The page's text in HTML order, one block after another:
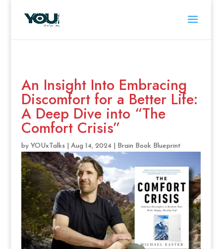
An Insight Into Embracing
Discomfort for a Better Life:
A Deep Dive into “The
Comfort Crisis”
by YOUxTalks| Aug 14, 2024| Brain Book Blueprint